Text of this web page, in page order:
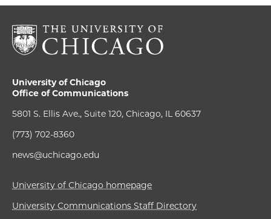
University of Chicago
Office of Communications
5801 S. Ellis Ave., Suite 120, Chicago, IL 60637
(773) 702-8360
news@uchicago.edu
University of Chicago homepage
University Communications Staff Directory